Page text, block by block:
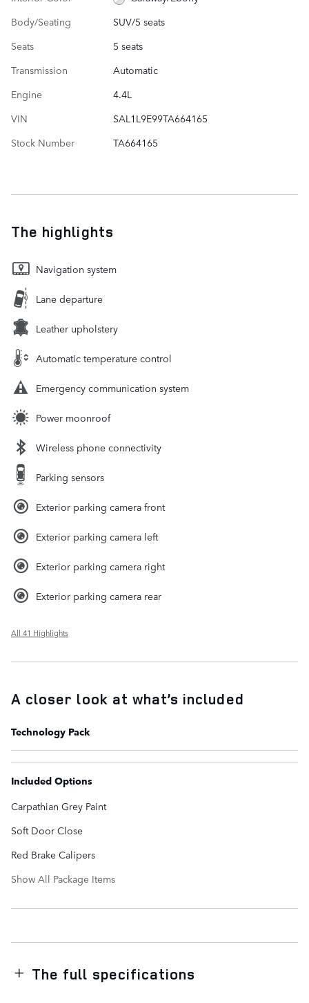
Body/Seating
SUV/5 seats
Seats
5 seats
Transmission
Automatic
Engine
4.4L
VIN
SAL1L9E99TA664165
Stock Number
TA664165
The highlights
Navigation system
Lane departure
Leather upholstery
Automatic temperature control
Emergency communication system
Power moonroof
Wireless phone connectivity
Parking sensors
Exterior parking camera front
Exterior parking camera left
Exterior parking camera right
Exterior parking camera rear
All 41 Highlights
A closer look at what’s included
Technology Pack
Included Options
Carpathian Grey Paint
Soft Door Close
Red Brake Calipers
Show All Package Items
The full specifications